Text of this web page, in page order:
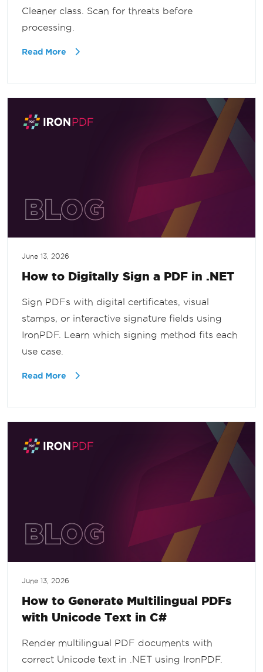
Cleaner class. Scan for threats before
processing.
Read More
June 13, 2026
How to Digitally Sign a PDF in .NET
Sign PDFs with digital certificates, visual
stamps, or interactive signature fields using
IronPDF. Learn which signing method fits each
use case.
Read More
June 13, 2026
How to Generate Multilingual PDFs
with Unicode Text in C#
Render multilingual PDF documents with
correct Unicode text in .NET using IronPDF.